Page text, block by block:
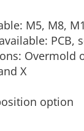
M5, M8,
PCB,
Overmold
X
option